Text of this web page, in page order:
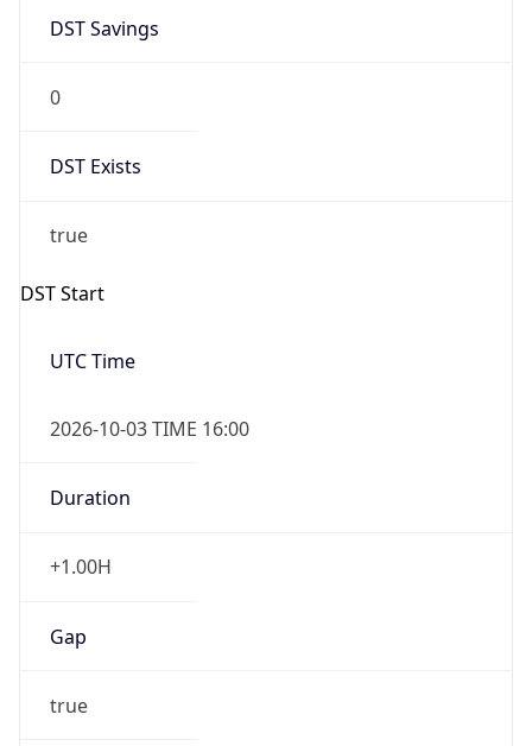
DST Savings
0
DST Exists
true
DST Start
UTC Time
2026-10-03 TIME 16:00
Duration
+1.00H
Gap
true